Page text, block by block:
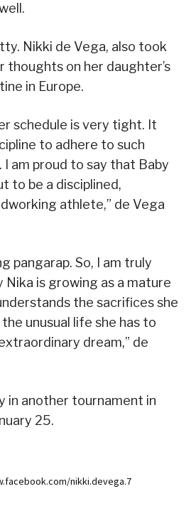
Nikki de Vega, also took
thoughts on her daughter’s
in Europe.
schedule is very tight. It
to adhere to such
I am proud to say that Baby
to be a disciplined,
athlete,” de Vega
pangarap. So, I am truly
is growing as a mature
the sacrifices she
unusual life she has to
dream,” de
in another tournament in
25.
nikki.devega.7